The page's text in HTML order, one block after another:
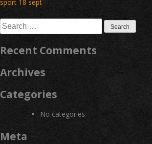
navigation
sport 18 sept
Search
for:
Recent Comments
Archives
Categories
No categories
Meta